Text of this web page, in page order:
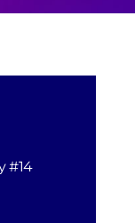
#14